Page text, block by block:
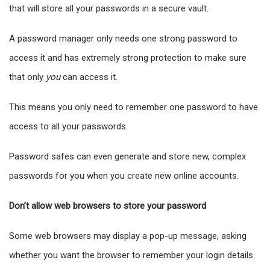
that will store all your passwords in a secure vault.
A password manager only needs one strong password to
access it and has extremely strong protection to make sure
that only youcan access it.
This means you only need to remember one password to have
access to all your passwords.
Password safes can even generate and store new, complex
passwords for you when you create new online accounts.
Don’t allow web browsers to store your password
Some web browsers may display a pop-up message, asking
whether you want the browser to remember your login details.